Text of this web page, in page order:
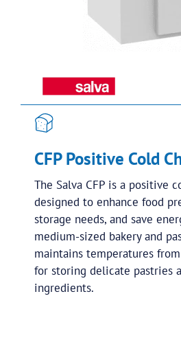
CFP Positive Cold
The Salva CFP is a positive
designed to enhance food
storage needs, and save
medium-sized bakery and
maintains temperatures
for storing delicate pastries
ingredients.